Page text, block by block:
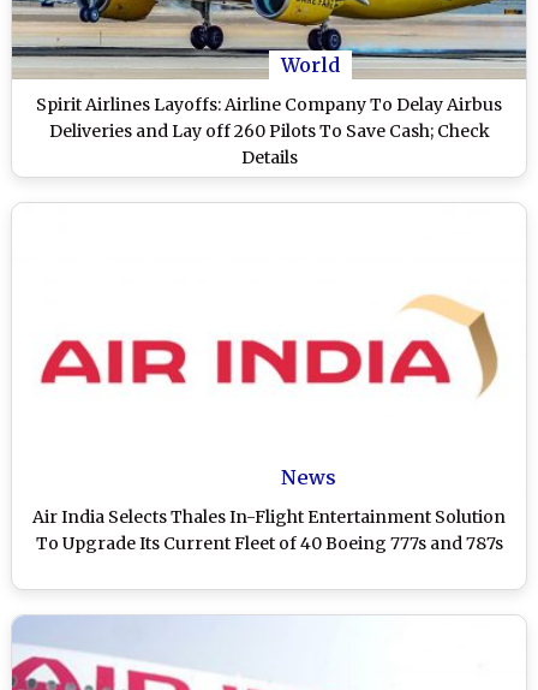
World
Spirit Airlines Layoffs: Airline Company To Delay Airbus
Deliveries and Lay off 260 Pilots To Save Cash; Check
Details
News
Air India Selects Thales In-Flight Entertainment Solution
To Upgrade Its Current Fleet of 40 Boeing 777s and 787s